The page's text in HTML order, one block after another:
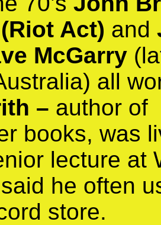
Act) and
McGarry
all
– author of
books, was
lecture at
said he often
store.